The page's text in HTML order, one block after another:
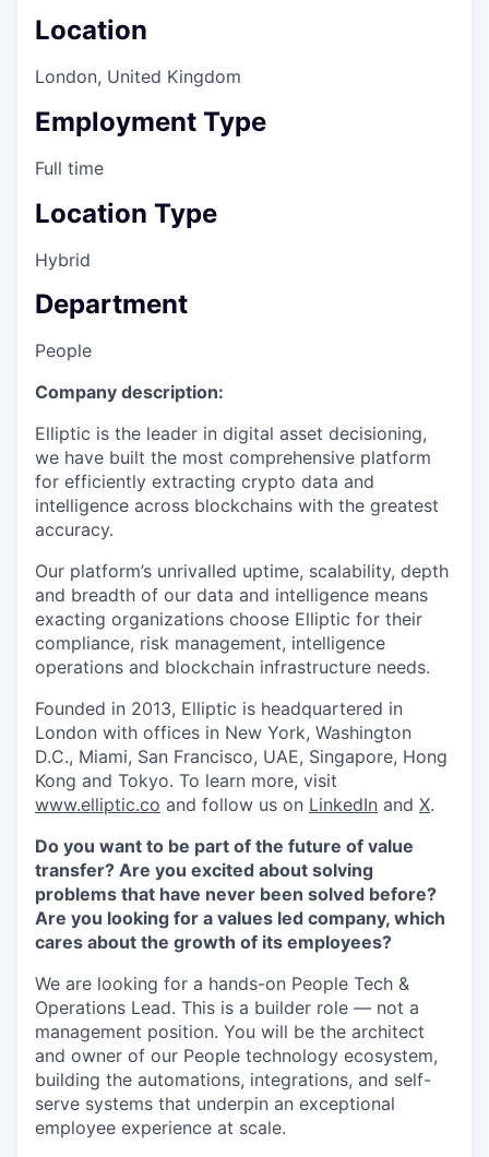
Location
London, United Kingdom
Employment Type
Full time
Location Type
Hybrid
Department
People
Company description:
Elliptic is the leader in digital asset decisioning,
we have built the most comprehensive platform
for efficiently extracting crypto data and
intelligence across blockchains with the greatest
accuracy.
Our platform’s unrivalled uptime, scalability, depth
and breadth of our data and intelligence means
exacting organizations choose Elliptic for their
compliance, risk management, intelligence
operations and blockchain infrastructure needs.
Founded in 2013, Elliptic is headquartered in
London with offices in New York, Washington
D.C., Miami, San Francisco, UAE, Singapore, Hong
Kong and Tokyo. To learn more, visit
www.elliptic.co and follow us on LinkedIn and X.
Do you want to be part of the future of value
transfer? Are you excited about solving
problems that have never been solved before?
Are you looking for a values led company, which
cares about the growth of its employees?
We are looking for a hands-on People Tech &
Operations Lead. This is a builder role — not a
management position. You will be the architect
and owner of our People technology ecosystem,
building the automations, integrations, and self-
serve systems that underpin an exceptional
employee experience at scale.